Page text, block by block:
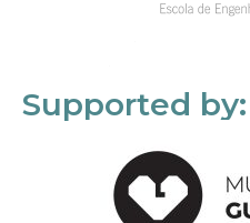
Supported by: